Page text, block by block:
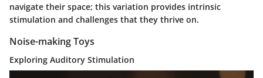
navigate their space; this variation provides intrinsic
stimulation and challenges that they thrive on.
Noise-making Toys
Exploring Auditory Stimulation